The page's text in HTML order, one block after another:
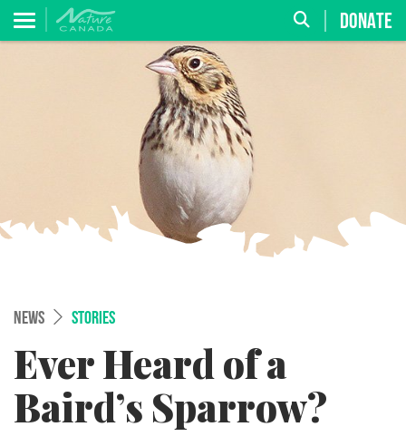
DONATE
NEWS STORIES
Ever Heard of a
Baird’s Sparrow?